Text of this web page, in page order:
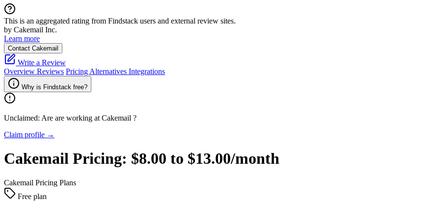
This is an aggregated rating from Findstack users and external review sites.
by Cakemail Inc.
Learn more
Contact Cakemail
Write a Review
Overview Reviews Pricing Alternatives Integrations
Why is Findstack free?
Unclaimed: Are are working at Cakemail ?
Claim profile →
Cakemail Pricing: $8.00 to $13.00/month
Cakemail Pricing Plans
Free plan